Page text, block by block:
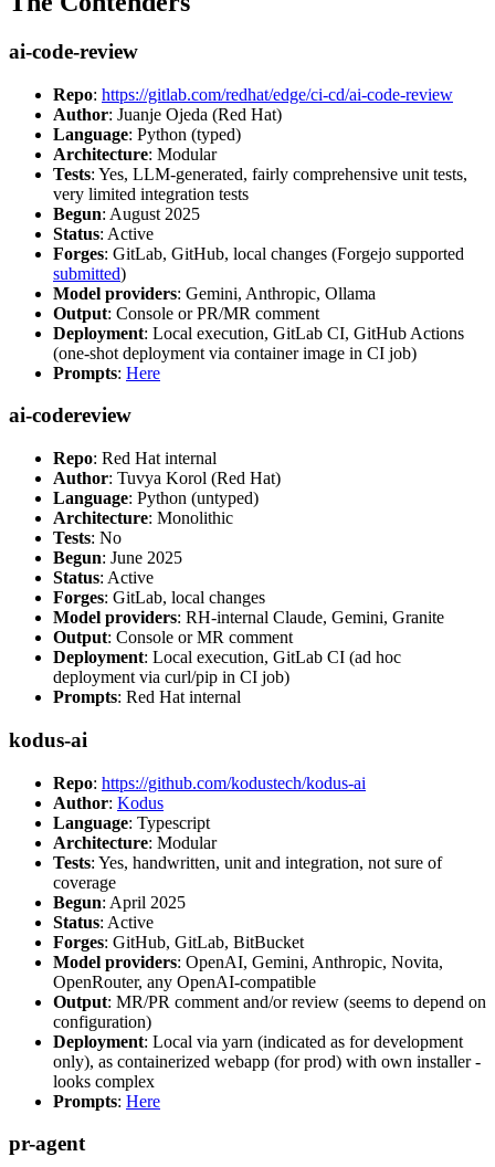
ai-code-review
Repo: https://gitlab.com/redhat/edge/ci-cd/ai-code-review
Author: Juanje Ojeda (Red Hat)
Language: Python (typed)
Architecture: Modular
Tests: Yes, LLM-generated, fairly comprehensive unit tests,
very limited integration tests
Begun: August 2025
Status: Active
Forges: GitLab, GitHub, local changes (Forgejo supported
submitted)
Model providers: Gemini, Anthropic, Ollama
Output: Console or PR/MR comment
Deployment: Local execution, GitLab CI, GitHub Actions
(one-shot deployment via container image in CI job)
Prompts: Here
ai-codereview
Repo: Red Hat internal
Author: Tuvya Korol (Red Hat)
Language: Python (untyped)
Architecture: Monolithic
Tests: No
Begun: June 2025
Status: Active
Forges: GitLab, local changes
Model providers: RH-internal Claude, Gemini, Granite
Output: Console or MR comment
Deployment: Local execution, GitLab CI (ad hoc
deployment via curl/pip in CI job)
Prompts: Red Hat internal
kodus-ai
Repo: https://github.com/kodustech/kodus-ai
Author: Kodus
Language: Typescript
Architecture: Modular
Tests: Yes, handwritten, unit and integration, not sure of
coverage
Begun: April 2025
Status: Active
Forges: GitHub, GitLab, BitBucket
Model providers: OpenAI, Gemini, Anthropic, Novita,
OpenRouter, any OpenAI-compatible
Output: MR/PR comment and/or review (seems to depend on
configuration)
Deployment: Local via yarn (indicated as for development
only), as containerized webapp (for prod) with own installer -
looks complex
Prompts: Here
pr-agent